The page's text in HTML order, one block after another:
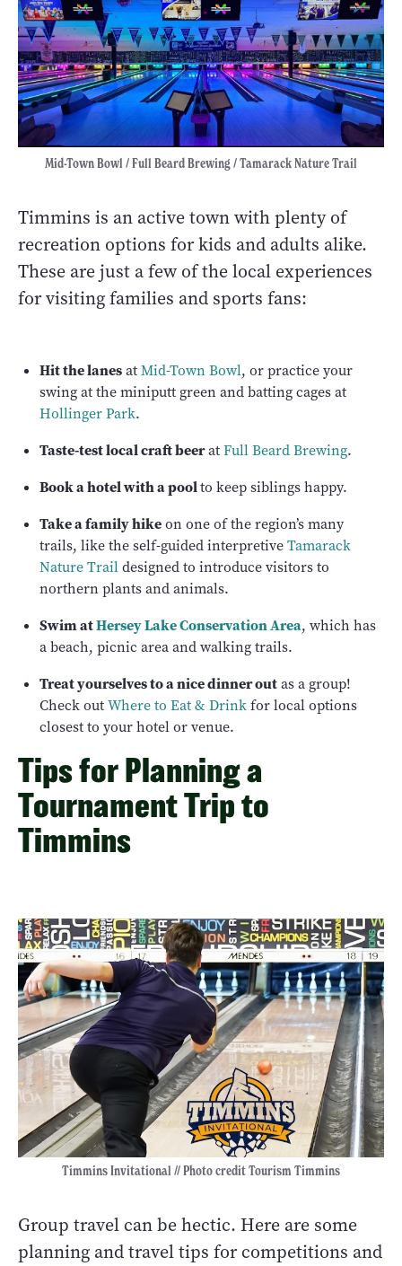
Mid-Town Bowl / Full Beard Brewing / Tamarack Nature Trail
Timmins is an active town with plenty of
recreation options for kids and adults alike.
These are just a few of the local experiences
for visiting families and sports fans:
Hit the lanesatMid-Town Bowl, or practice your
swing at the miniputt green and batting cages at
Hollinger Park.
Taste-test local craft beeratFull Beard Brewing.
Book a hotel with a poolto keep siblings happy.
Take a family hikeon one of the region’s many
trails, like the self-guided interpretiveTamarack
Nature Traildesigned to introduce visitors to
northern plants and animals.
Swim atHersey Lake Conservation Area, which has
a beach, picnic area and walking trails.
Treat yourselves to a nice dinner outas a group!
Check outWhere to Eat & Drinkfor local options
closest to your hotel or venue.
Tips for Planning a
Tournament Trip to
Timmins
Timmins Invitational // Photo credit Tourism Timmins
Group travel can be hectic. Here are some
planning and travel tips for competitions and